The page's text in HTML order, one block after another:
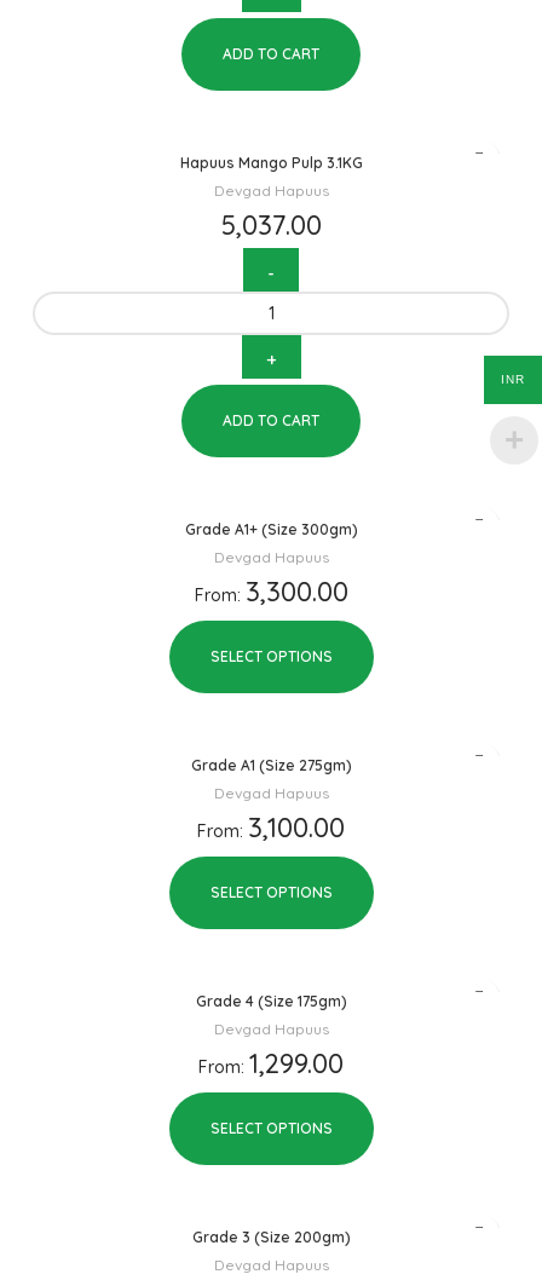
ADD TO CART
Hapuus Mango Pulp 3.1KG
Devgad Hapuus
5,037.00
ADD TO CART
Grade A1+ (Size 300gm)
Devgad Hapuus
From: 3,300.00
SELECT OPTIONS
Grade A1 (Size 275gm)
Devgad Hapuus
From: 3,100.00
SELECT OPTIONS
Grade 4 (Size 175gm)
Devgad Hapuus
From: 1,299.00
SELECT OPTIONS
Grade 3 (Size 200gm)
Devgad Hapuus
INR